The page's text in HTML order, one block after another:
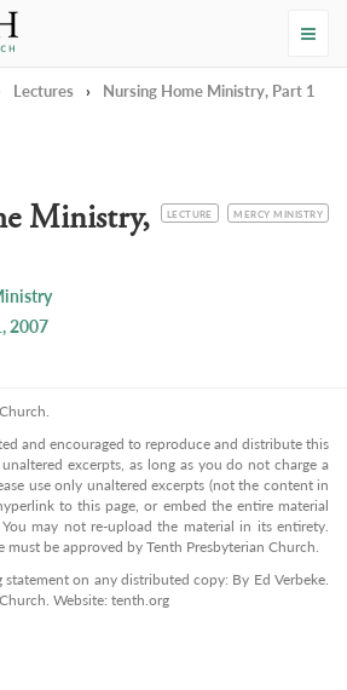
Church
Lectures › Nursing Home Ministry, Part 1
CATEGORY
LECTURE TOPIC
MERCY MINISTRY
Ministry,
2007
and encouraged to reproduce and distribute this
excerpts, as long as you do not charge a
use only unaltered excerpts (not the content in
to this page, or embed the entire material
may not re-upload the material in its entirety.
be approved by Tenth Presbyterian Church.
on any distributed copy: By Ed Verbeke.
Website: tenth.org